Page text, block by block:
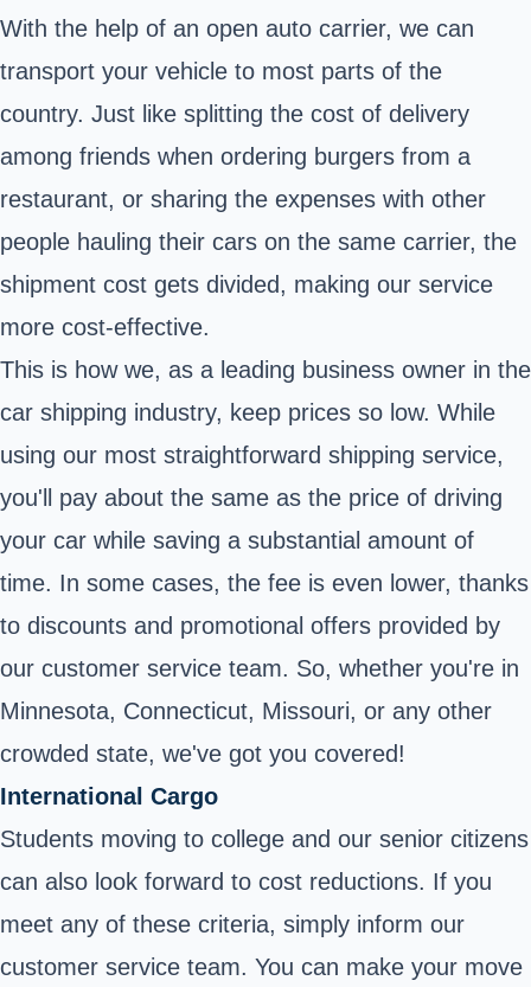
With the help of an open auto carrier, we can
transport your vehicle to most parts of the
country. Just like splitting the cost of delivery
among friends when ordering burgers from a
restaurant, or sharing the expenses with other
people hauling their cars on the same carrier, the
shipment cost gets divided, making our service
more cost-effective.
This is how we, as a leading business owner in the
car shipping industry, keep prices so low. While
using our most straightforward shipping service,
you'll pay about the same as the price of driving
your car while saving a substantial amount of
time. In some cases, the fee is even lower, thanks
to discounts and promotional offers provided by
our customer service team. So, whether you're in
Minnesota, Connecticut, Missouri, or any other
crowded state, we've got you covered!
International Cargo
Students moving to college and our senior citizens
can also look forward to cost reductions. If you
meet any of these criteria, simply inform our
customer service team. You can make your move